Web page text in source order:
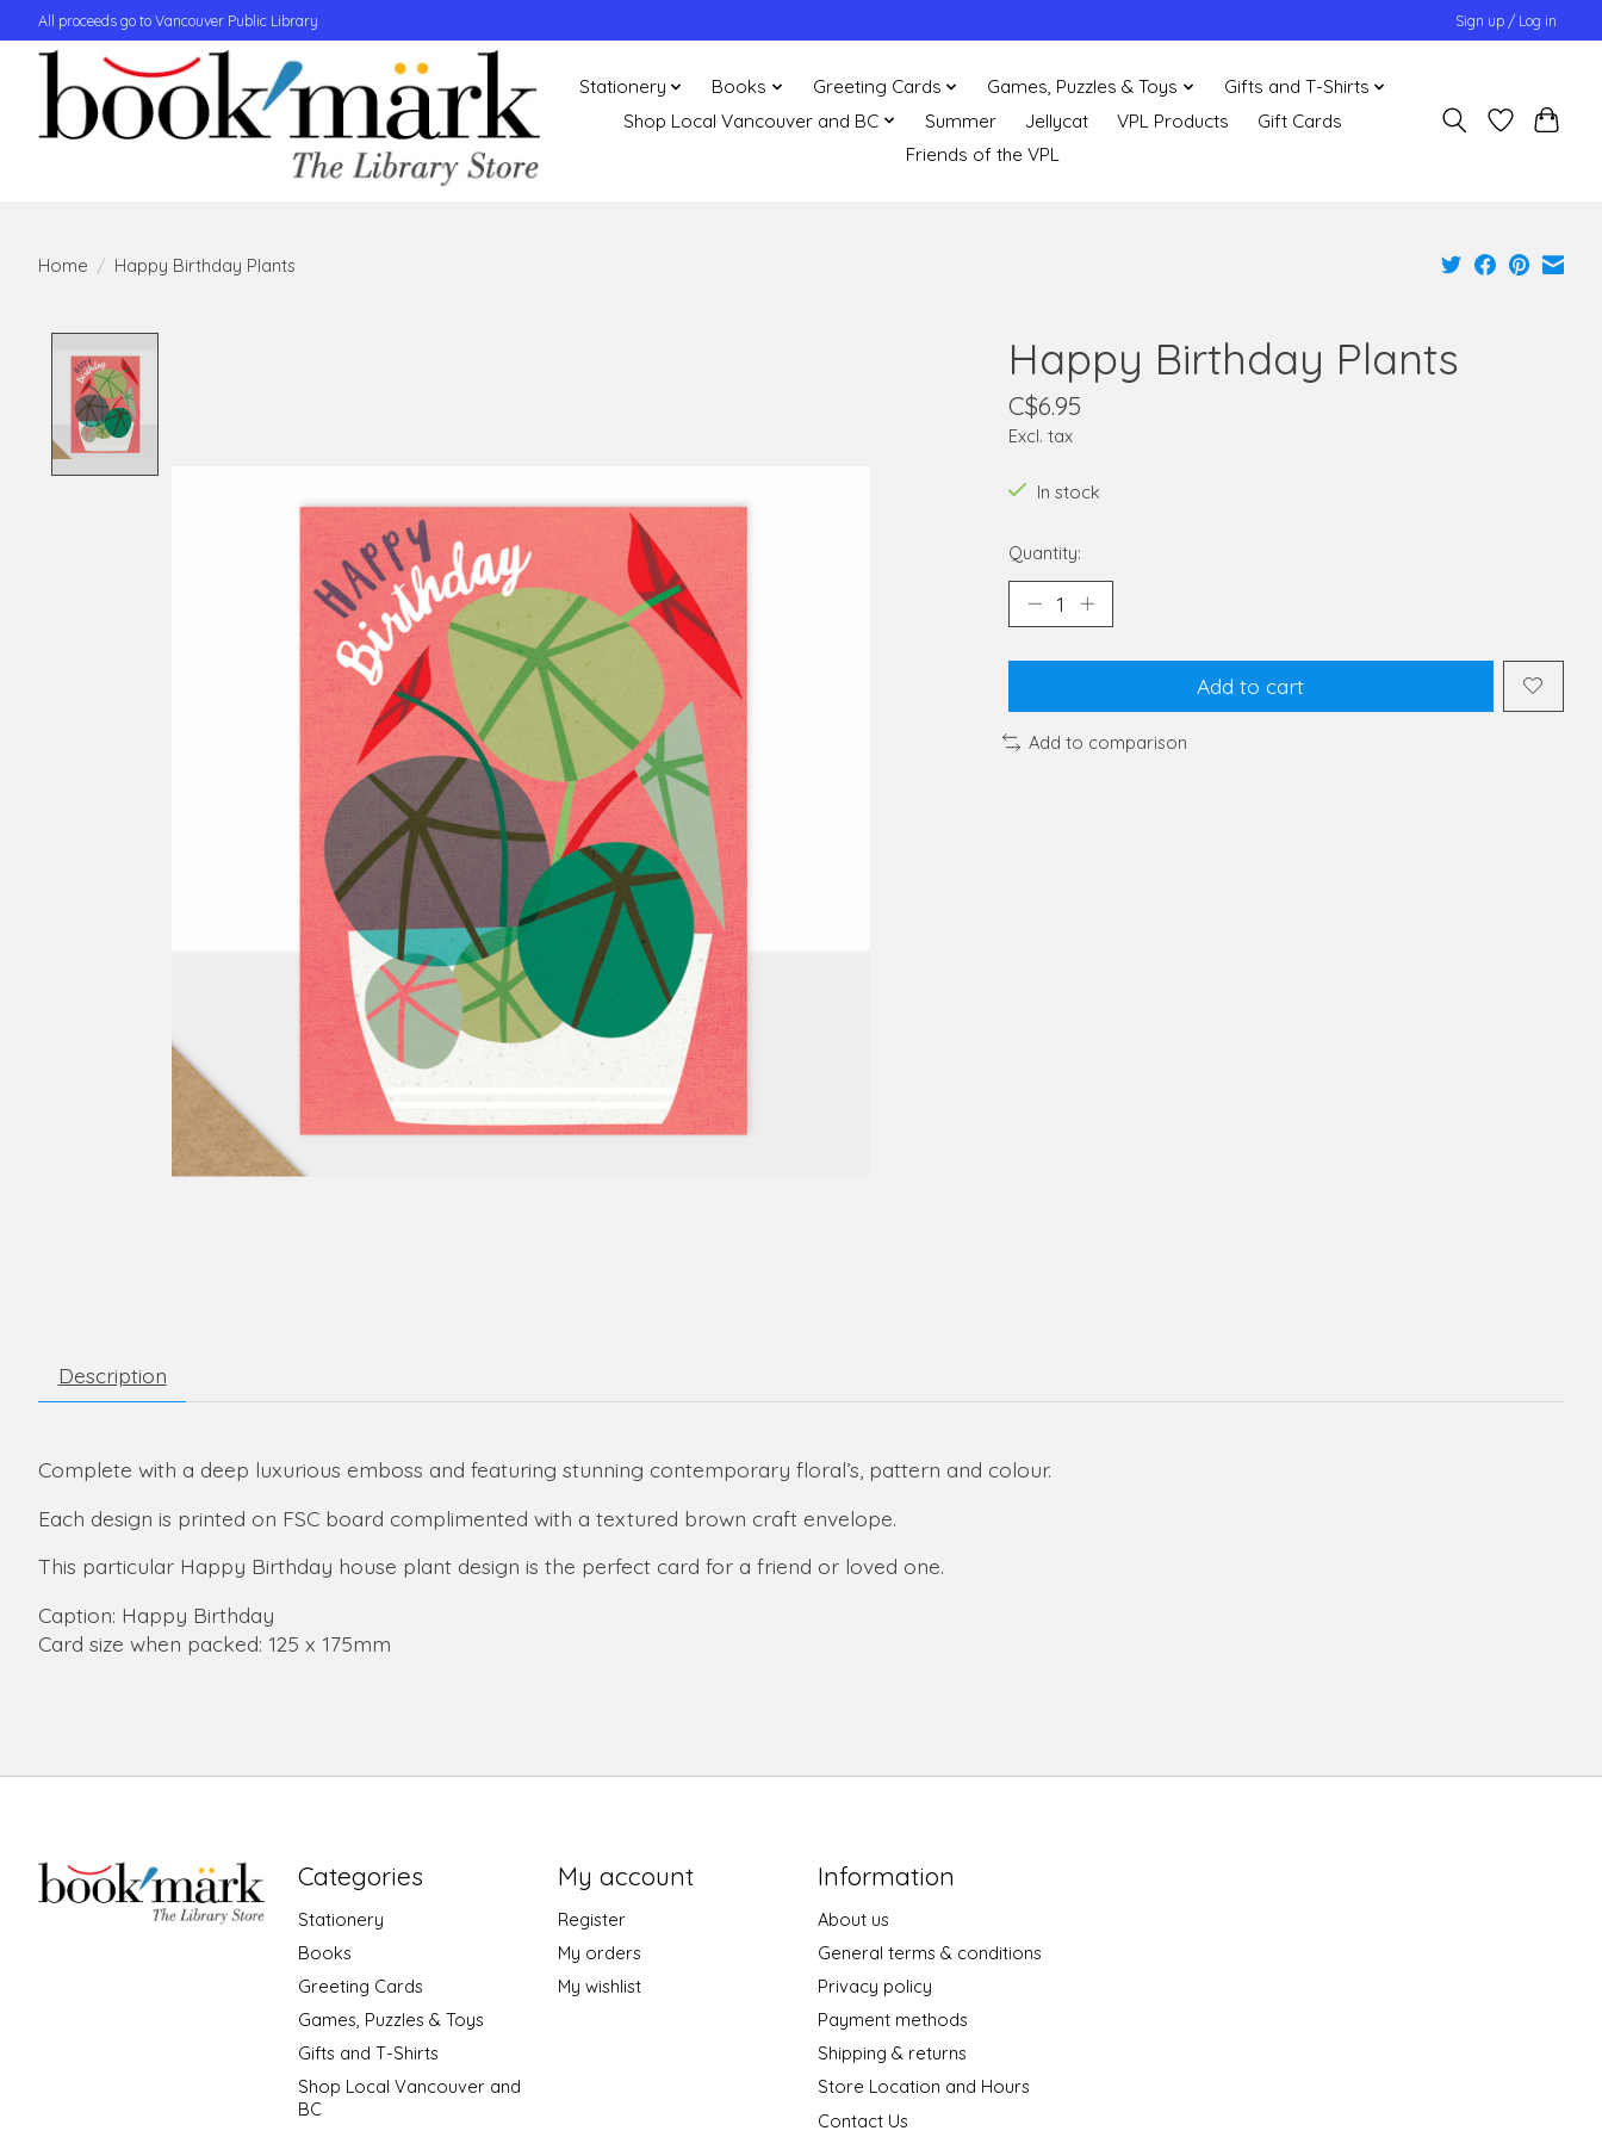
All proceeds go to Vancouver Public Library Sign up / Log in
Stationery Books Greeting Cards Games, Puzzles & Toys
Gifts and T-Shirts
Shop Local Vancouver and BC
Summer Jellycat VPL Products
Gift Cards
Friends of the VPL
Home / Happy Birthday Plants
Happy Birthday Plants
C$6.95
Excl. tax
In stock
Quantity:
Add to cart
Add to comparison
Description
Complete with a deep luxurious emboss and featuring stunning contemporary floral’s, pattern and colour.
Each design is printed on FSC board complimented with a textured brown craft envelope.
This particular Happy Birthday house plant design is the perfect card for a friend or loved one.
Caption: Happy Birthday
Card size when packed: 125 x 175mm
Categories
Stationery
Books
Greeting Cards
Games, Puzzles & Toys
Gifts and T-Shirts
Shop Local Vancouver and
BC
My account
Register
My orders
My wishlist
Information
About us
General terms & conditions
Privacy policy
Payment methods
Shipping & returns
Store Location and Hours
Contact Us